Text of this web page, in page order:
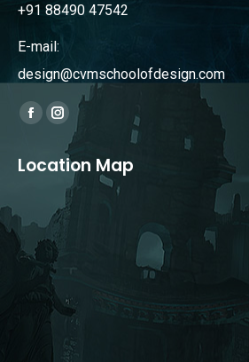
+91 88490 47542
E-mail:
design@cvmschoolofdesign.com
Find us on:
Facebook
opens
new
window
Instagram
page
opens
in
new
window
Location Map